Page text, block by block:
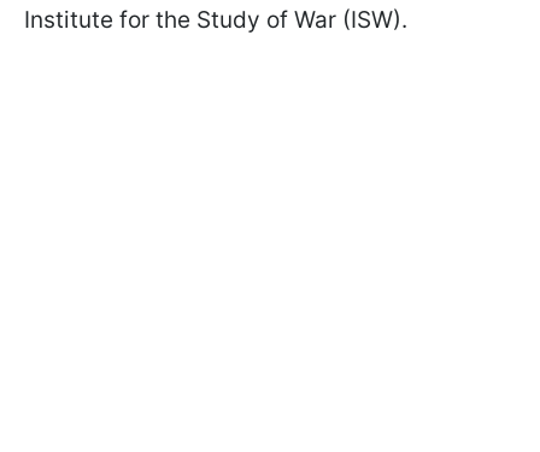
Institute for the Study of War (ISW).